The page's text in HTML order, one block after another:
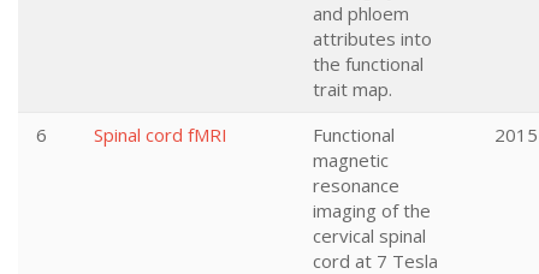
and phloem
attributes into
the functional
trait map.
6 Spinal cord fMRI
Functional
magnetic
resonance
imaging of the
cervical spinal
cord at 7 Tesla
2015